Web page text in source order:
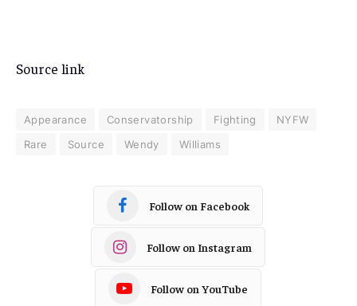
Source link
Appearance Conservatorship Fighting
NYFW
Rare
Source Wendy Williams
Follow on Facebook
Follow on Instagram
Follow on YouTube